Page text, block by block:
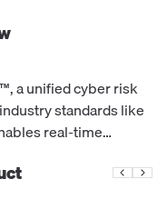
a unified cyber risk
standards like
real-time